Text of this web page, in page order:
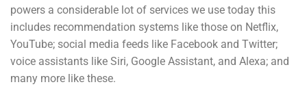
powers a considerable lot of services we use today this
includes recommendation systems like those on Netflix,
YouTube; social media feeds like Facebook and Twitter;
voice assistants like Siri, Google Assistant, and Alexa; and
many more like these.